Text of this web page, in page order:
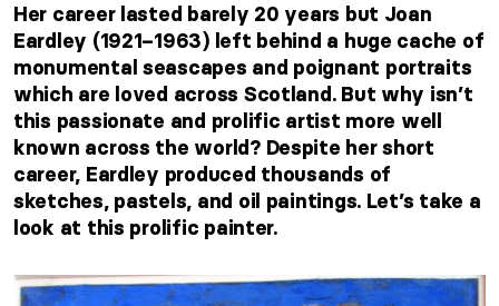
Her career lasted barely 20 years but Joan
Eardley (1921–1963) left behind a huge cache of
monumental seascapes and poignant portraits
which are loved across Scotland. But why isn’t
this passionate and prolific artist more well
known across the world? Despite her short
career, Eardley produced thousands of
sketches, pastels, and oil paintings. Let’s take a
look at this prolific painter.